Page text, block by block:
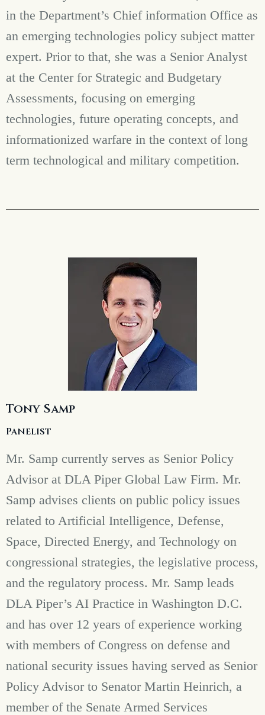
in the Department’s Chief information Office as
an emerging technologies policy subject matter
expert. Prior to that, she was a Senior Analyst
at the Center for Strategic and Budgetary
Assessments, focusing on emerging
technologies, future operating concepts, and
informationized warfare in the context of long
term technological and military competition.
Tony Samp
Panelist
Mr. Samp currently serves as Senior Policy
Advisor at DLA Piper Global Law Firm. Mr.
Samp advises clients on public policy issues
related to Artificial Intelligence, Defense,
Space, Directed Energy, and Technology on
congressional strategies, the legislative process,
and the regulatory process. Mr. Samp leads
DLA Piper’s AI Practice in Washington D.C.
and has over 12 years of experience working
with members of Congress on defense and
national security issues having served as Senior
Policy Advisor to Senator Martin Heinrich, a
member of the Senate Armed Services